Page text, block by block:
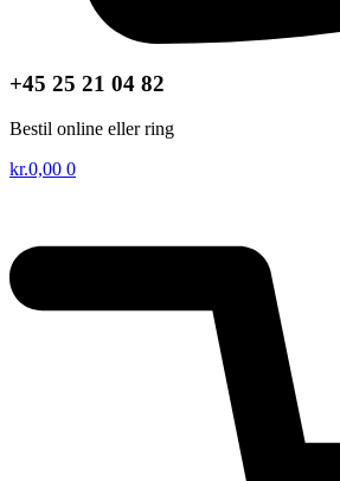
+45 25 21 04 82
Bestil online eller ring
kr.0,00 0